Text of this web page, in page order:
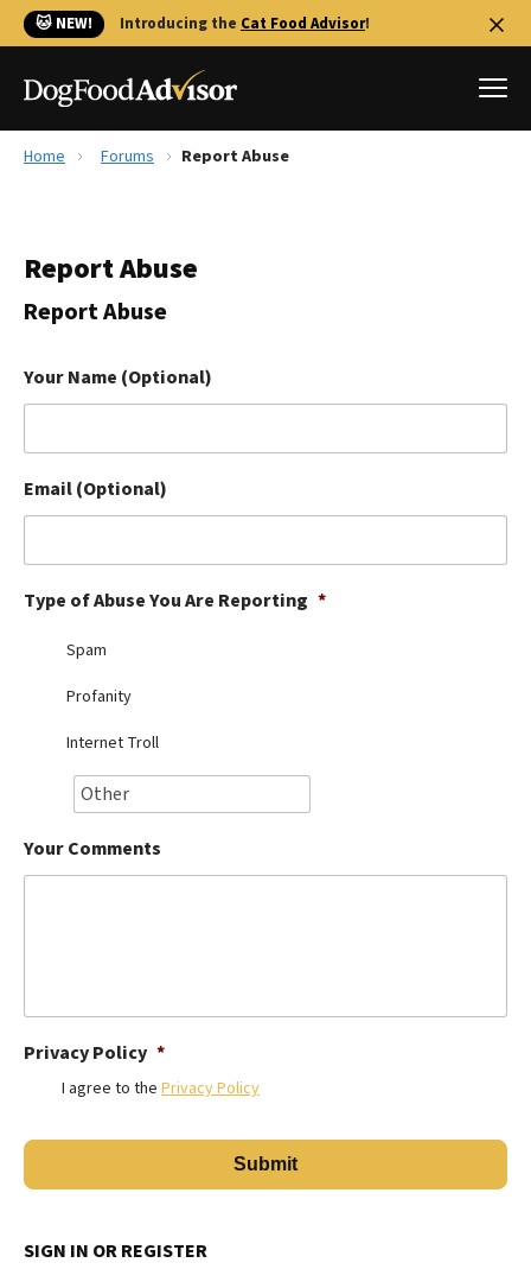
🐱 NEW! Introducing the Cat Food Advisor!
Reviews
Library
The Farmer's Dog Review
Redbarn Review
Ollie Review
Best Dry Food
Best Puppy Food
Home Forums Report Abuse
Report Abuse
Report Abuse
Your Name (Optional)
Email (Optional)
Type of Abuse You Are Reporting *
Spam
Profanity
Internet Troll
Your Comments
Privacy Policy *
I agree to the Privacy Policy
SIGN IN OR REGISTER